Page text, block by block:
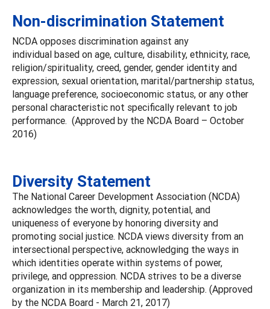
Non-discrimination Statement
NCDA opposes discrimination against any
individual based on age, culture, disability, ethnicity, race,
religion/spirituality, creed, gender, gender identity and
expression, sexual orientation, marital/partnership status,
language preference, socioeconomic status, or any other
personal characteristic not specifically relevant to job
performance. (Approved by the NCDA Board – October
2016)
Diversity Statement
The National Career Development Association (NCDA)
acknowledges the worth, dignity, potential, and
uniqueness of everyone by honoring diversity and
promoting social justice. NCDA views diversity from an
intersectional perspective, acknowledging the ways in
which identities operate within systems of power,
privilege, and oppression. NCDA strives to be a diverse
organization in its membership and leadership. (Approved
by the NCDA Board - March 21, 2017)